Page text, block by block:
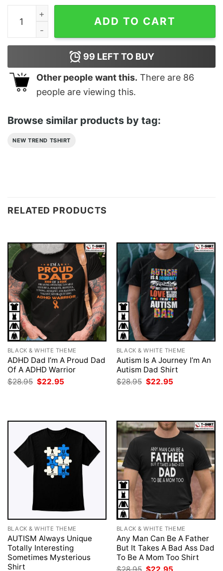
Woodz Oo-Li And 1989 Shirt quantity
ADD TO CART
99 LEFT TO BUY
Other people want this. There are 86
people are viewing this.
Browse similar products by tag:
NEW TREND TSHIRT
RELATED PRODUCTS
BLACK & WHITE THEME
ADHD Dad I’m A Proud Dad
Of A ADHD Warrior
$28.95 Original
price
$22.95
BLACK & WHITE THEME
Autism Is A Journey I’m An
Autism Dad Shirt
$28.95 Original
price
$22.95
BLACK & WHITE THEME
AUTISM Always Unique
Totally Interesting
Sometimes Mysterious
Shirt
BLACK & WHITE THEME
Any Man Can Be A Father
But It Takes A Bad Ass Dad
To Be A Mom Too Shirt
$28.95 Original
$22.95